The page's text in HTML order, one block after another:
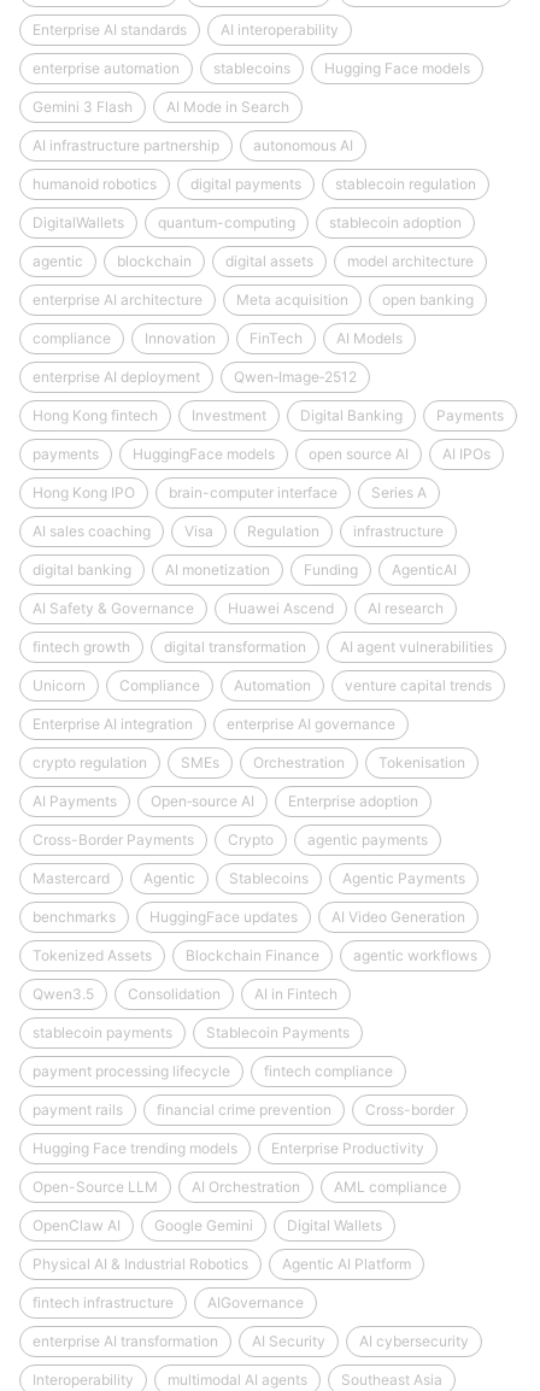
Enterprise AI standards AI interoperability
enterprise automation stablecoins Hugging Face models
Gemini 3 Flash AI Mode in Search
AI infrastructure partnership autonomous AI
humanoid robotics digital payments stablecoin regulation
DigitalWallets quantum-computing stablecoin adoption
agentic blockchain digital assets model architecture
enterprise AI architecture Meta acquisition open banking
compliance Innovation FinTech AI Models
enterprise AI deployment Qwen‑Image‑2512
Hong Kong fintech Investment Digital Banking Payments
payments HuggingFace models open source AI AI IPOs
Hong Kong IPO brain-computer interface Series A
AI sales coaching Visa Regulation infrastructure
digital banking AI monetization Funding AgenticAI
AI Safety & Governance Huawei Ascend AI research
fintech growth digital transformation AI agent vulnerabilities
Unicorn Compliance Automation venture capital trends
Enterprise AI integration enterprise AI governance
crypto regulation SMEs Orchestration Tokenisation
AI Payments Open‑source AI Enterprise adoption
Cross-Border Payments Crypto agentic payments
Mastercard Agentic Stablecoins Agentic Payments
benchmarks HuggingFace updates AI Video Generation
Tokenized Assets Blockchain Finance agentic workflows
Qwen3.5 Consolidation AI in Fintech
stablecoin payments Stablecoin Payments
payment processing lifecycle fintech compliance
payment rails financial crime prevention Cross-border
Hugging Face trending models Enterprise Productivity
Open-Source LLM AI Orchestration AML compliance
OpenClaw AI Google Gemini Digital Wallets
Physical AI & Industrial Robotics Agentic AI Platform
fintech infrastructure AIGovernance
enterprise AI transformation AI Security AI cybersecurity
Interoperability multimodal AI agents Southeast Asia